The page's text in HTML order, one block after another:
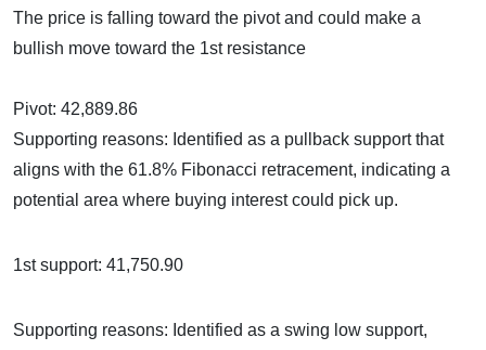
The price is falling toward the pivot and could make a
bullish move toward the 1st resistance
Pivot: 42,889.86
Supporting reasons: Identified as a pullback support that
aligns with the 61.8% Fibonacci retracement, indicating a
potential area where buying interest could pick up.
1st support: 41,750.90
Supporting reasons: Identified as a swing low support,